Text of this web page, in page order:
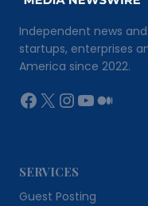
Independent news
startups, enterprises
America since 2022.
Facebook
X Instagram
YouTube
SERVICES
Guest Posting